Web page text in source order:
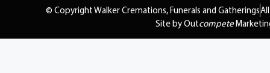
© Copyright Walker Cremations, Funerals and Gatherings
Site by Outcompete